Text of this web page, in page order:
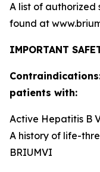
A list of authorized
found at
IMPORTANT
patients with:
Active Hepatitis B
A history of life-
BRIUMVI